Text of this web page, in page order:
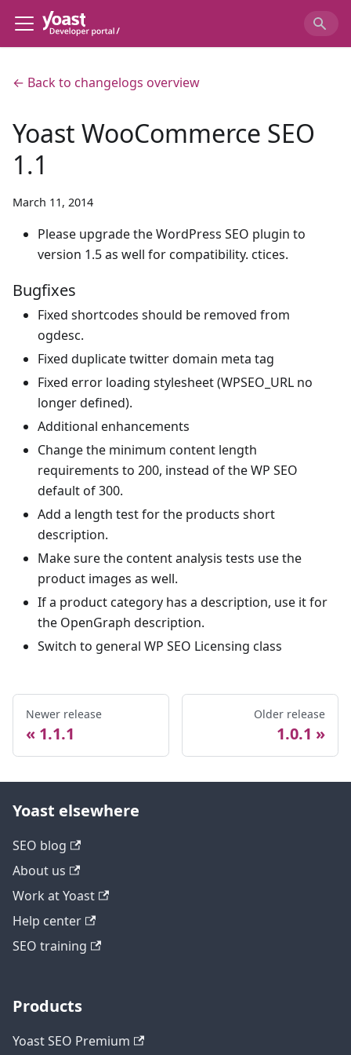
← Back to changelogs overview
Yoast WooCommerce SEO
1.1
March 11, 2014
Please upgrade the WordPress SEO plugin to
version 1.5 as well for compatibility. ctices.
Bugfixes
Fixed shortcodes should be removed from
ogdesc.
Fixed duplicate twitter domain meta tag
Fixed error loading stylesheet (WPSEO_URL no
longer defined).
Additional enhancements
Change the minimum content length
requirements to 200, instead of the WP SEO
default of 300.
Add a length test for the products short
description.
Make sure the content analysis tests use the
product images as well.
If a product category has a description, use it for
the OpenGraph description.
Switch to general WP SEO Licensing class
Newer release
1.1.1
Older release
1.0.1
Yoast elsewhere
SEO blog
About us
Work at Yoast
Help center
SEO training
Products
Yoast SEO Premium